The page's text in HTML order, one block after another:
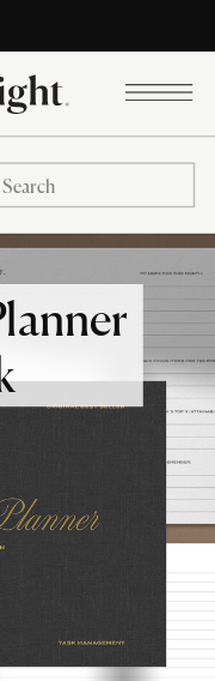
Search
for: